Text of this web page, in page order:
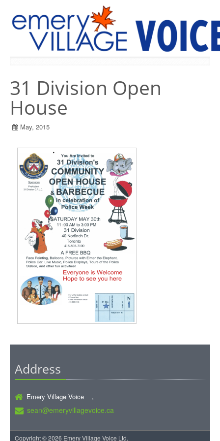
31 Division Open
House
May, 2015
Address
Emery Village Voice ,
sean@emeryvillagevoice.ca
Copyright © 2026 Emery Village Voice Ltd.